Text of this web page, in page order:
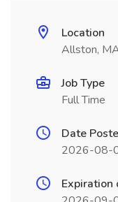
Location
Allston,
Job Type
Full Time
Date
2026-08-
Expiration